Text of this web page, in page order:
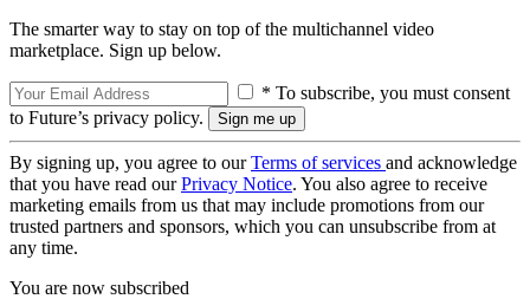
The smarter way to stay on top of the multichannel video
marketplace. Sign up below.
* To subscribe, you must consent
to Future’s privacy policy.
By signing up, you agree to ourTerms of services and acknowledge
that you have read ourPrivacy Notice. You also agree to receive
marketing emails from us that may include promotions from our
trusted partners and sponsors, which you can unsubscribe from at
any time.
You are now subscribed